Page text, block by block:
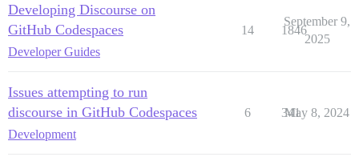
Developing Discourse on
GitHub Codespaces
Developer Guides
14 1846
September 9,
2025
Issues attempting to run
discourse in GitHub Codespaces
Development
6 341
May 8, 2024